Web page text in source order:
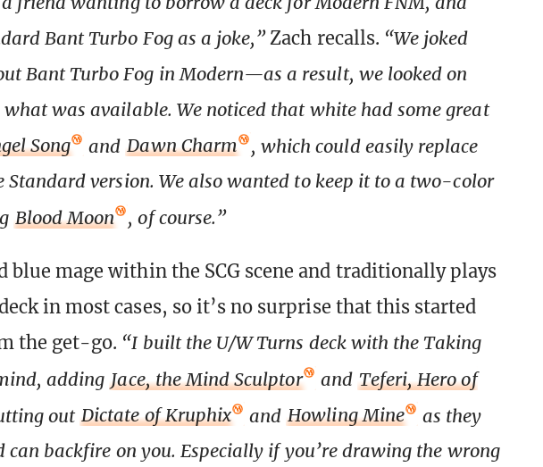
Bant Turbo Fog as a joke,”Zach recalls. “We joked
Bant Turbo Fog in Modern—as a result, we looked on
what was available. We noticed that white had some great
Song and Dawn Charm
, which could easily replace
Standard version. We also wanted to keep it to a two-color
Blood Moon , of course.”
blue mage within the SCG scene and traditionally plays
in most cases, so it’s no surprise that this started
the get-go. “I built the U/W Turns deck with the Taking
adding Jace, the Mind Sculptor and Teferi, Hero of
out Dictate of Kruphix and Howling Mine
as they
can backfire on you. Especially if you’re drawing the wrong